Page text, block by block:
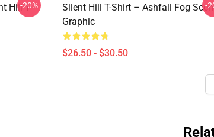
Hill T-
-20%
Silent Hill T-Shirt – Ashfall Fog
Graphic
$26.50 - $30.50
-